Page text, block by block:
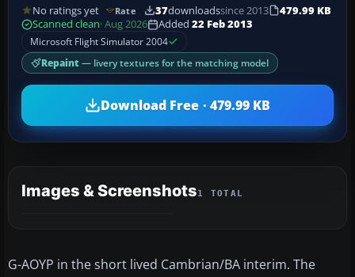
No ratings yet Rate 37downloadssince 2013
479.99 KB
Scanned clean· Aug 2026 Added 22 Feb 2013
Microsoft Flight Simulator 2004
Repaint — livery textures for the matching model
Download Free · 479.99 KB
Images & Screenshots1 TOTAL
G-AOYP in the short lived Cambrian/BA interim. The